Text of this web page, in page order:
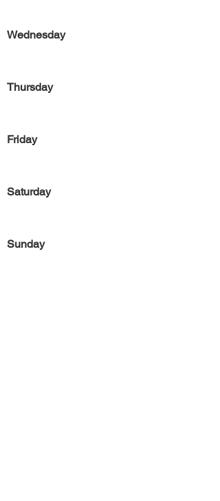
Wednesday
Thursday
Friday
Saturday
Sunday